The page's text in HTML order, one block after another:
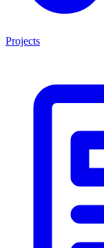
Projects